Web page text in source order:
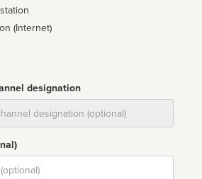
(Internet)
designation